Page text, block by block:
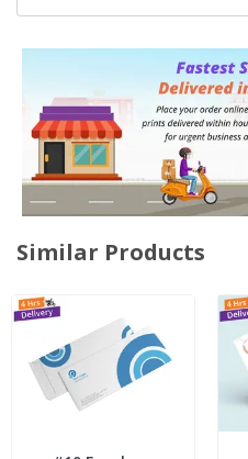
Similar Products